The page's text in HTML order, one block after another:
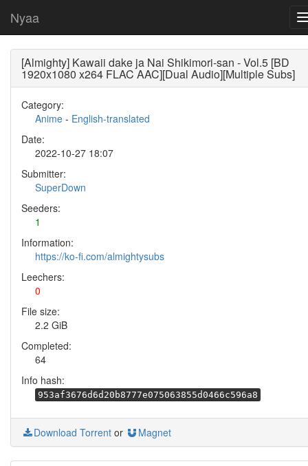
Nyaa
[Almighty] Kawaii dake ja Nai Shikimori-san - Vol.5 [BD
1920x1080 x264 FLAC AAC][Dual Audio][Multiple Subs]
Category:
Anime - English-translated
Date:
2022-10-27 18:07
Submitter:
SuperDown
Seeders:
1
Information:
https://ko-fi.com/almightysubs
Leechers:
0
File size:
2.2 GiB
Completed:
64
Info hash:
953af3676d6d20b8777e075063855d0466c596a8
Download Torrent or Magnet